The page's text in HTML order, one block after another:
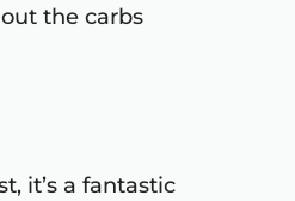
the carbs
it’s a fantastic